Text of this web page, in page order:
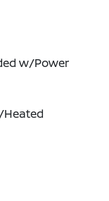
w/Power